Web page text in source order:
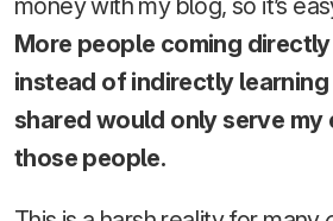
money with my blog, so it’s
More people coming
instead of indirectly
shared would only serve my
those people.